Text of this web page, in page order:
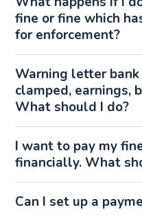
fine or fine which
for enforcement?
Warning letter bank
clamped, earnings,
What should I do?
I want to pay my
financially. What
Can I set up a